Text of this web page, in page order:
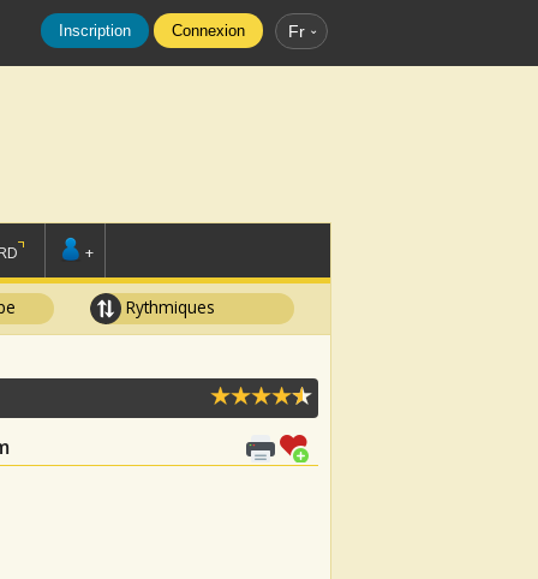
Inscription Connexion Fr
+
Rythmiques